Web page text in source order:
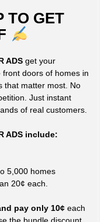
TO GET
ADSget your
front doors of homes in
that matter most. No
Just instant
of real customers.
ADS include:
5,000 homes
20¢ each.
pay only 10¢each